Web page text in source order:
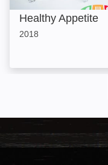
Healthy Appetite
2018